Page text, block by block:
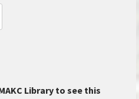
Library to see this